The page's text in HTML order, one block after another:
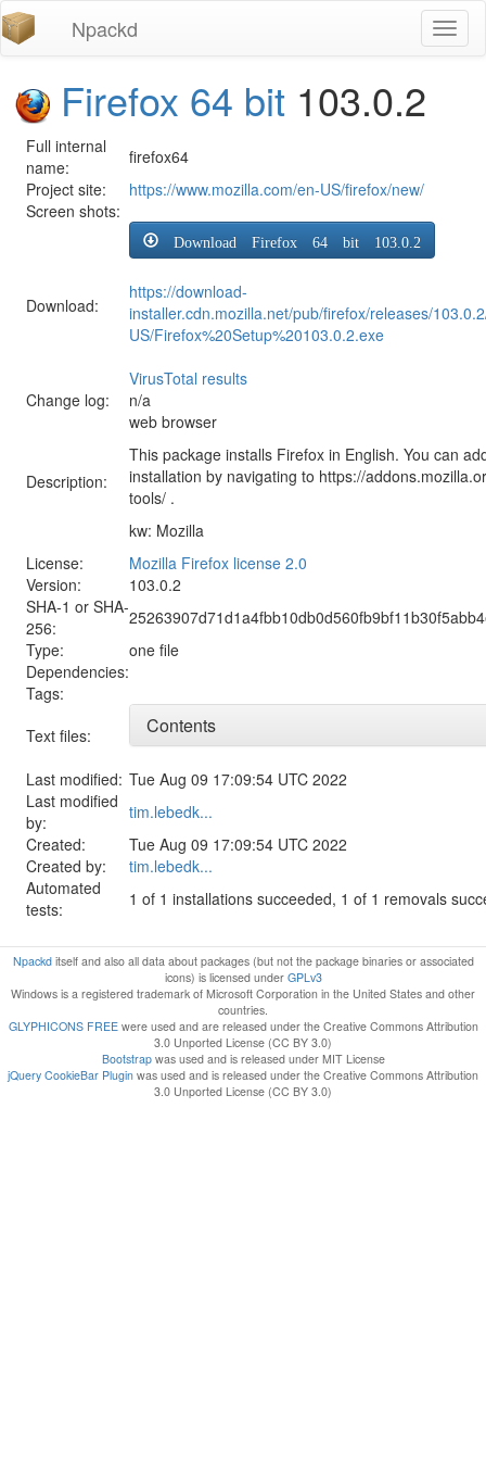
Npackd
Firefox 64 bit 103.0.2
Full internal
name:
firefox64
Project site:
https://www.mozilla.com/en-US/firefox/new/
Screen shots:
Download:
Download Firefox 64 bit 103.0.2
https://download-
installer.cdn.mozilla.net/pub/firefox/releases/
US/Firefox%20Setup%20103.0.2.exe
VirusTotal results
Change log:
n/a
Description:
web browser
This package installs Firefox in English. You can
installation by navigating to https://
tools/ .
kw: Mozilla
License:
Mozilla Firefox license 2.0
Version:
103.0.2
SHA-1 or SHA-
256:
Type:
one file
Dependencies:
Tags:
Text files:
Contents
Last modified: Tue Aug 09 17:09:54 UTC 2022
Last modified
by:
tim.lebedk...
Created:
Tue Aug 09 17:09:54 UTC 2022
Created by:
tim.lebedk...
Automated
tests:
1 of 1 installations succeeded, 1 of 1 removals
Npackditself and also all data about packages (but not the package binaries or associated
icons) is licensed under GPLv3
Windows is a registered trademark of Microsoft Corporation in the United States and other
countries.
GLYPHICONS FREEwere used and are released under the Creative Commons Attribution
3.0 Unported License (CC BY 3.0)
Bootstrapwas used and is released under MIT License
jQuery CookieBar Plugin was used and is released under the Creative Commons Attribution
3.0 Unported License (CC BY 3.0)